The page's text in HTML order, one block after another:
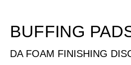
BUFFING
DA FOAM FINISHING